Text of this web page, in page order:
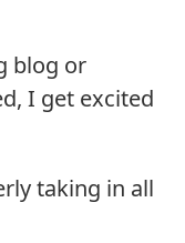
blog or
I get excited
taking in all